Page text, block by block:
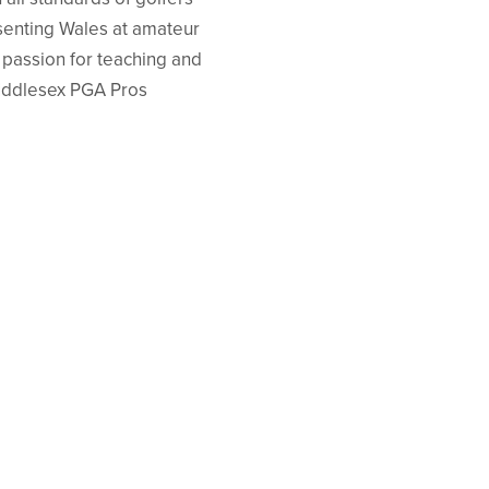
Wales at amateur
for teaching and
PGA Pros